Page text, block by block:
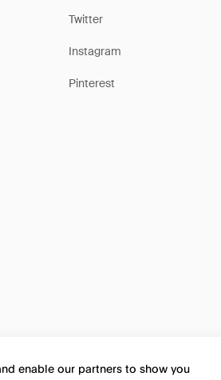
Twitter
Instagram
Pinterest
enable our partners to show you